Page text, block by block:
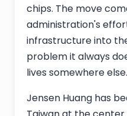
chips. The move
administration's
infrastructure into
problem it always
lives somewhere else.
Jensen Huang has